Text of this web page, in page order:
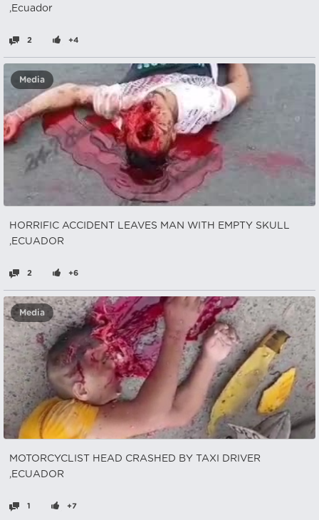
,Ecuador
2 +4
Media
HORRIFIC ACCIDENT LEAVES MAN WITH EMPTY SKULL
,ECUADOR
2 +6
Media
MOTORCYCLIST HEAD CRASHED BY TAXI DRIVER
,ECUADOR
1 +7